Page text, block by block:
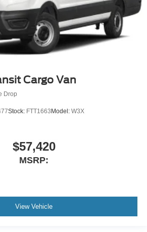
Cargo Van
Drop
Stock: FTT1663 Model: W3X
$57,420
MSRP:
View Vehicle